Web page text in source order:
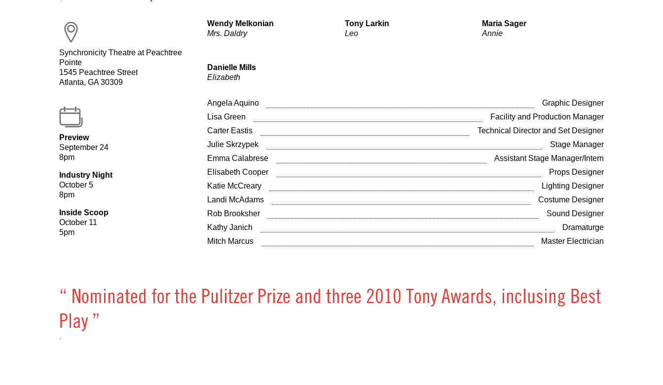
Synchronicity Theatre at Peachtree
Pointe
1545 Peachtree Street
Atlanta, GA 30309
Preview
September 24
8pm
Industry Night
October 5
8pm
Inside Scoop
October 11
5pm
Wendy Melkonian
Mrs. Daldry
Tony Larkin
Leo
Maria Sager
Annie
Danielle Mills
Elizabeth
Angela Aquino
Graphic Designer
Lisa Green
Facility and Production Manager
Carter Eastis
Technical Director and Set Designer
Julie Skrzypek
Stage Manager
Emma Calabrese
Assistant Stage Manager/Intern
Elisabeth Cooper
Props Designer
Katie McCreary
Lighting Designer
Landi McAdams
Costume Designer
Rob Brooksher
Sound Designer
Kathy Janich
Dramaturge
Mitch Marcus
Master Electrician
“ Nominated for the Pulitzer Prize and three 2010 Tony Awards, inclusing Best
Play ”
-